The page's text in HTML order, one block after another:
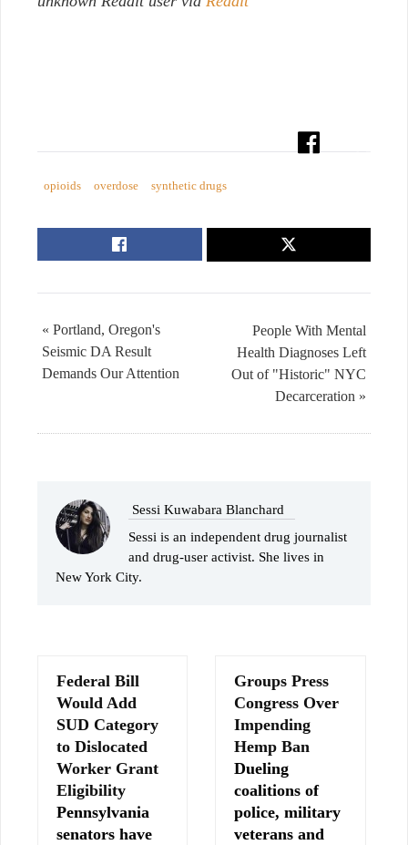
opioids overdose synthetic drugs
People With Mental
Health Diagnoses Left
Out of "Historic" NYC
Decarceration »
« Portland, Oregon's
Seismic DA Result
Demands Our Attention
Sessi Kuwabara Blanchard
Sessi is an independent drug journalist
and drug-user activist. She lives in
New York City.
Federal Bill
Would Add
SUD Category
to Dislocated
Worker Grant
Eligibility
Pennsylvania
senators have
Groups Press
Congress Over
Impending
Hemp Ban
Dueling
coalitions of
police, military
veterans and